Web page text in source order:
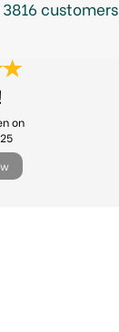
customers
on